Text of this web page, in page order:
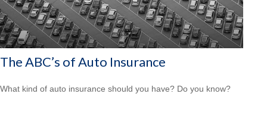
The ABC’s of Auto Insurance
What kind of auto insurance should you have? Do you know?